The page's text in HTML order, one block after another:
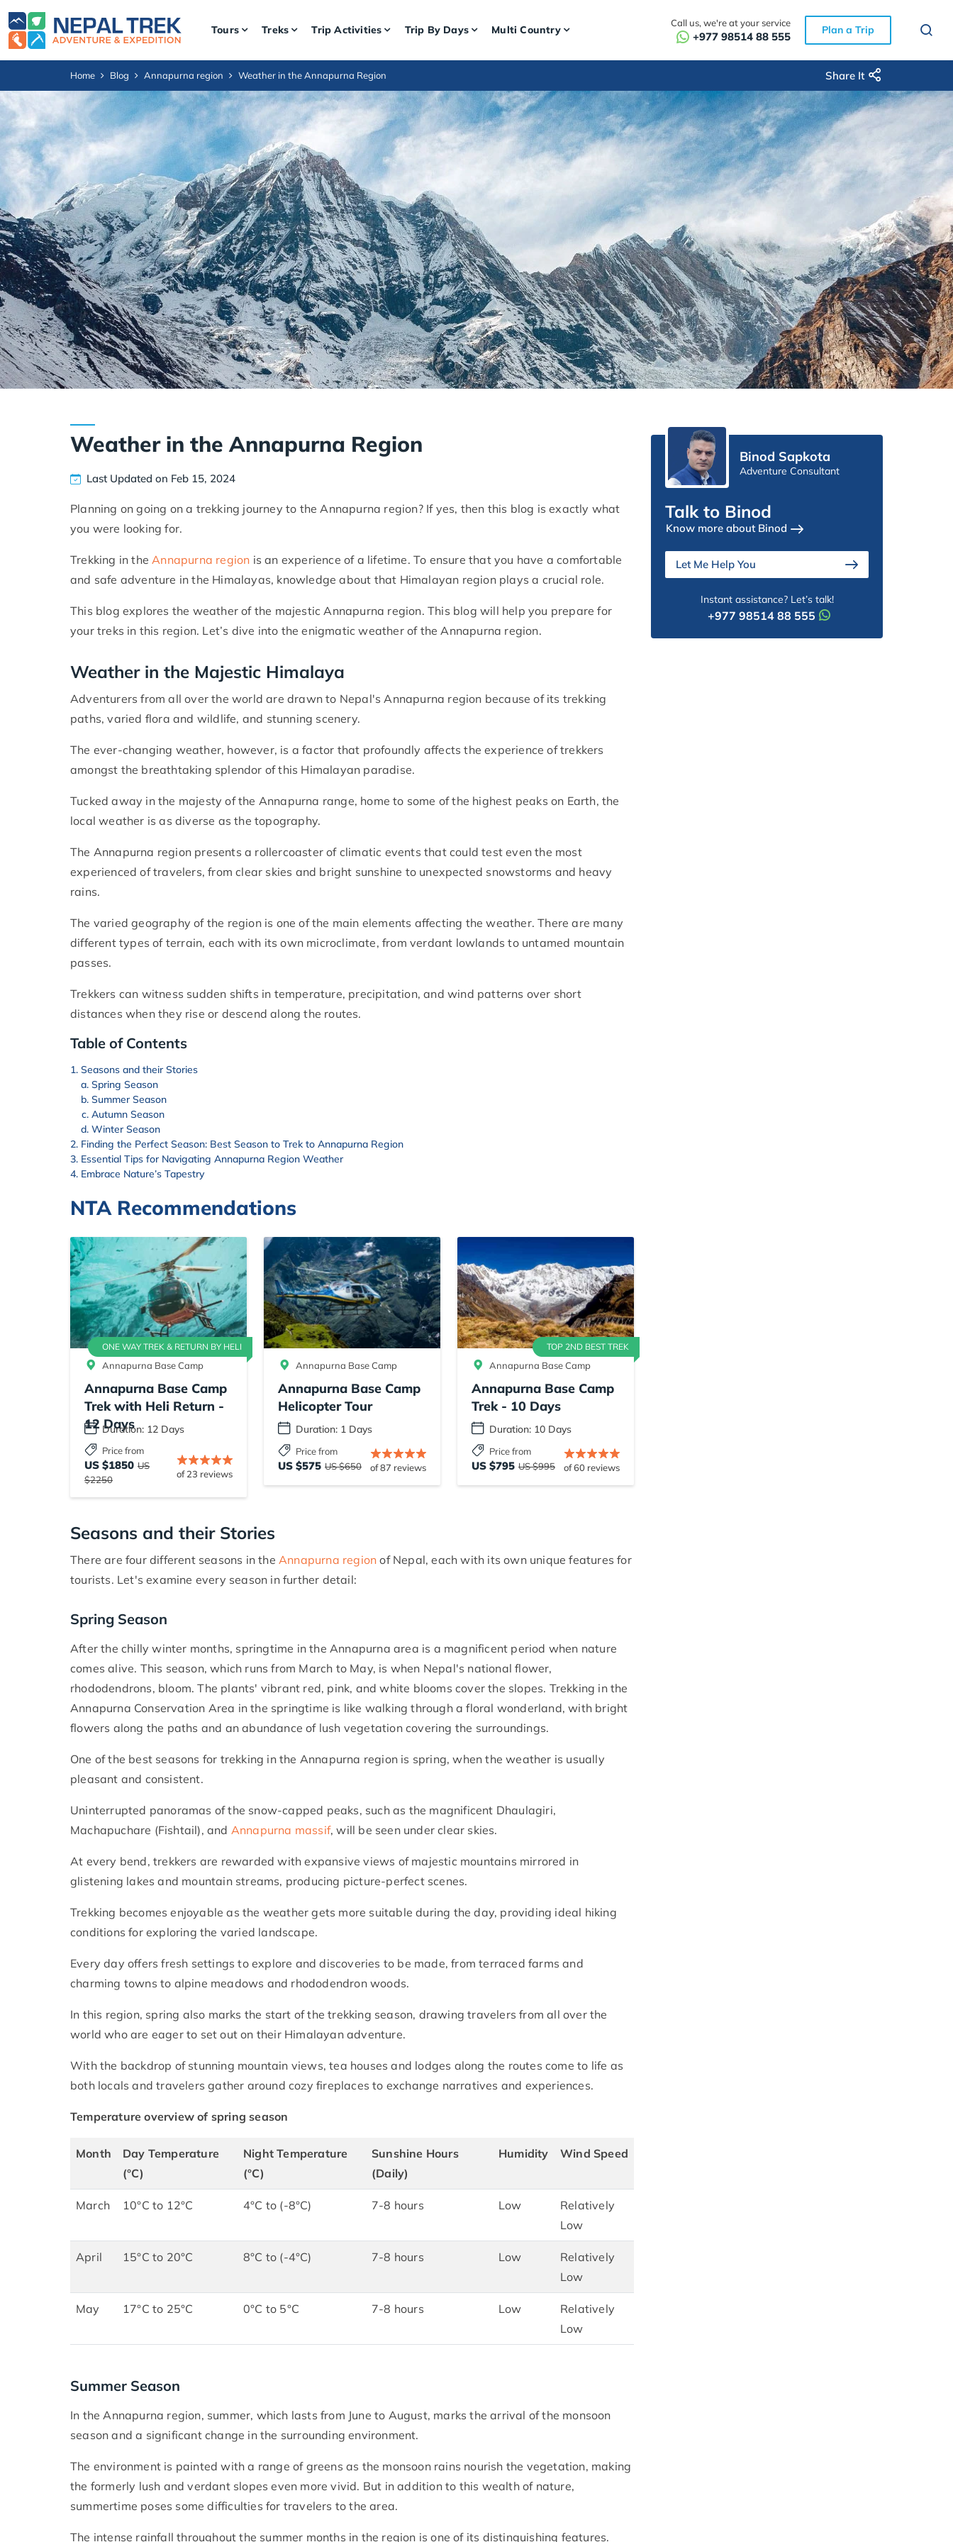
Tours Treks Trip Activities Trip By Days Multi Country
Call us, we're at your service
+977 98514 88 555 Plan a Trip
Home Blog Annapurna region Weather in the Annapurna Region Share It
Weather in the Annapurna Region
Last Updated on Feb 15, 2024
Planning on going on a trekking journey to the Annapurna region? If yes, then this blog is exactly what
you were looking for.
Trekking in theAnnapurna region is an experience of a lifetime. To ensure that you have a comfortable
and safe adventure in the Himalayas, knowledge about that Himalayan region plays a crucial role.
This blog explores the weather of the majestic Annapurna region. This blog will help you prepare for
your treks in this region. Let’s dive into the enigmatic weather of the Annapurna region.
Weather in the Majestic Himalaya
Adventurers from all over the world are drawn to Nepal's Annapurna region because of its trekking
paths, varied flora and wildlife, and stunning scenery.
The ever-changing weather, however, is a factor that profoundly affects the experience of trekkers
amongst the breathtaking splendor of this Himalayan paradise.
Tucked away in the majesty of the Annapurna range, home to some of the highest peaks on Earth, the
local weather is as diverse as the topography.
The Annapurna region presents a rollercoaster of climatic events that could test even the most
experienced of travelers, from clear skies and bright sunshine to unexpected snowstorms and heavy
rains.
The varied geography of the region is one of the main elements affecting the weather. There are many
different types of terrain, each with its own microclimate, from verdant lowlands to untamed mountain
passes.
Trekkers can witness sudden shifts in temperature, precipitation, and wind patterns over short
distances when they rise or descend along the routes.
Table of Contents
Seasons and their Stories
Spring Season
Summer Season
Autumn Season
Winter Season
Finding the Perfect Season: Best Season to Trek to Annapurna Region
Essential Tips for Navigating Annapurna Region Weather
Embrace Nature’s Tapestry
NTA Recommendations
ONE WAY TREK & RETURN BY HELI
Annapurna Base Camp
Annapurna Base Camp
Trek with Heli Return -
12 Days
Duration: 12 Days
Price from
US $1850 US
$2250
of 23 reviews
Annapurna Base Camp
Annapurna Base Camp
Helicopter Tour
Duration: 1 Days
Price from
US $575 US $650 of 87 reviews
TOP 2ND BEST TREK
Annapurna Base Camp
Annapurna Base Camp
Trek - 10 Days
Duration: 10 Days
Price from
US $795 US $995 of 60 reviews
Seasons and their Stories
There are four different seasons in the Annapurna region of Nepal, each with its own unique features for
tourists. Let's examine every season in further detail:
Spring Season
After the chilly winter months, springtime in the Annapurna area is a magnificent period when nature
comes alive. This season, which runs from March to May, is when Nepal's national flower,
rhododendrons, bloom. The plants' vibrant red, pink, and white blooms cover the slopes. Trekking in the
Annapurna Conservation Area in the springtime is like walking through a floral wonderland, with bright
flowers along the paths and an abundance of lush vegetation covering the surroundings.
One of the best seasons for trekking in the Annapurna region is spring, when the weather is usually
pleasant and consistent.
Uninterrupted panoramas of the snow-capped peaks, such as the magnificent Dhaulagiri,
Machapuchare (Fishtail), and Annapurna massif, will be seen under clear skies.
At every bend, trekkers are rewarded with expansive views of majestic mountains mirrored in
glistening lakes and mountain streams, producing picture-perfect scenes.
Trekking becomes enjoyable as the weather gets more suitable during the day, providing ideal hiking
conditions for exploring the varied landscape.
Every day offers fresh settings to explore and discoveries to be made, from terraced farms and
charming towns to alpine meadows and rhododendron woods.
In this region, spring also marks the start of the trekking season, drawing travelers from all over the
world who are eager to set out on their Himalayan adventure.
With the backdrop of stunning mountain views, tea houses and lodges along the routes come to life as
both locals and travelers gather around cozy fireplaces to exchange narratives and experiences.
Temperature overview of spring season
Month
Day Temperature
(°C)
Night Temperature
(°C)
Sunshine Hours
(Daily)
Humidity Wind Speed
March 10°C to 12°C 4°C to (-8°C) 7-8 hours Low
Relatively
Low
April 15°C to 20°C 8°C to (-4°C) 7-8 hours Low
Relatively
Low
May 17°C to 25°C 0°C to 5°C 7-8 hours Low
Relatively
Low
Summer Season
In the Annapurna region, summer, which lasts from June to August, marks the arrival of the monsoon
season and a significant change in the surrounding environment.
The environment is painted with a range of greens as the monsoon rains nourish the vegetation, making
the formerly lush and verdant slopes even more vivid. But in addition to this wealth of nature,
summertime poses some difficulties for travelers to the area.
The intense rainfall throughout the summer months in the region is one of its distinguishing features.
Binod Sapkota
Adventure Consultant
Talk to Binod
Know more about Binod
Let Me Help You
Instant assistance? Let’s talk!
+977 98514 88 555